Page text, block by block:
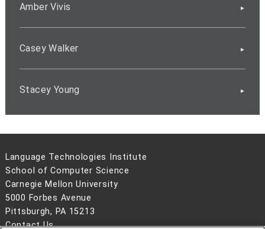
Amber Vivis
Casey Walker
Stacey Young
Language Technologies Institute
School of Computer Science
Carnegie Mellon University
5000 Forbes Avenue
Pittsburgh, PA 15213
Contact Us